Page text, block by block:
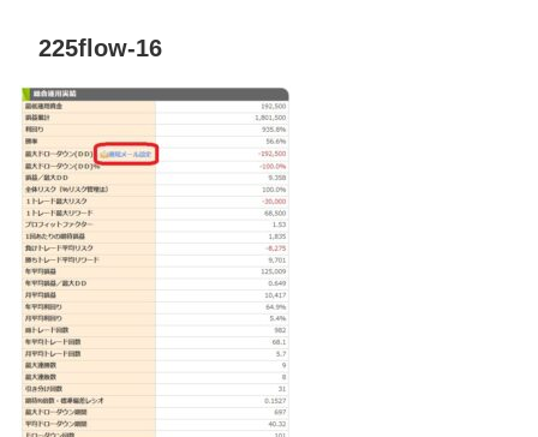
225flow-16